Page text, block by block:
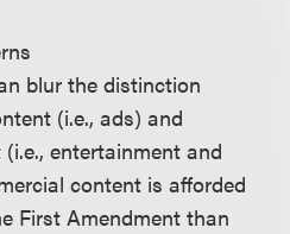
blur the distinction
(i.e., ads) and
entertainment and
content is afforded
First Amendment than